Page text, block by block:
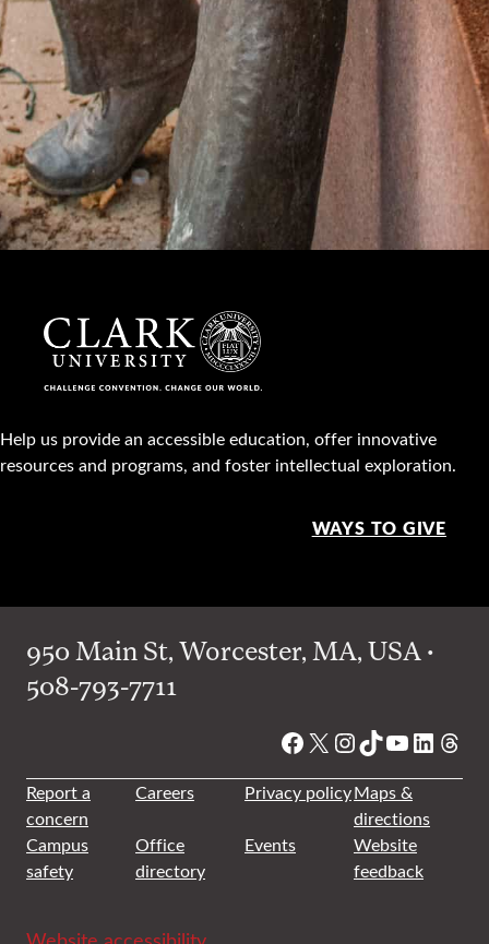
Help us provide an accessible education, offer innovative
resources and programs, and foster intellectual exploration.
WAYS TO GIVE
950 Main St, Worcester, MA, USA •
508-793-7711
Facebook
X Instagram
TikTok
YouTube
Report a
concern
Careers Privacy policyMaps &
directions
Campus
safety
Office
directory
Events
Website
feedback